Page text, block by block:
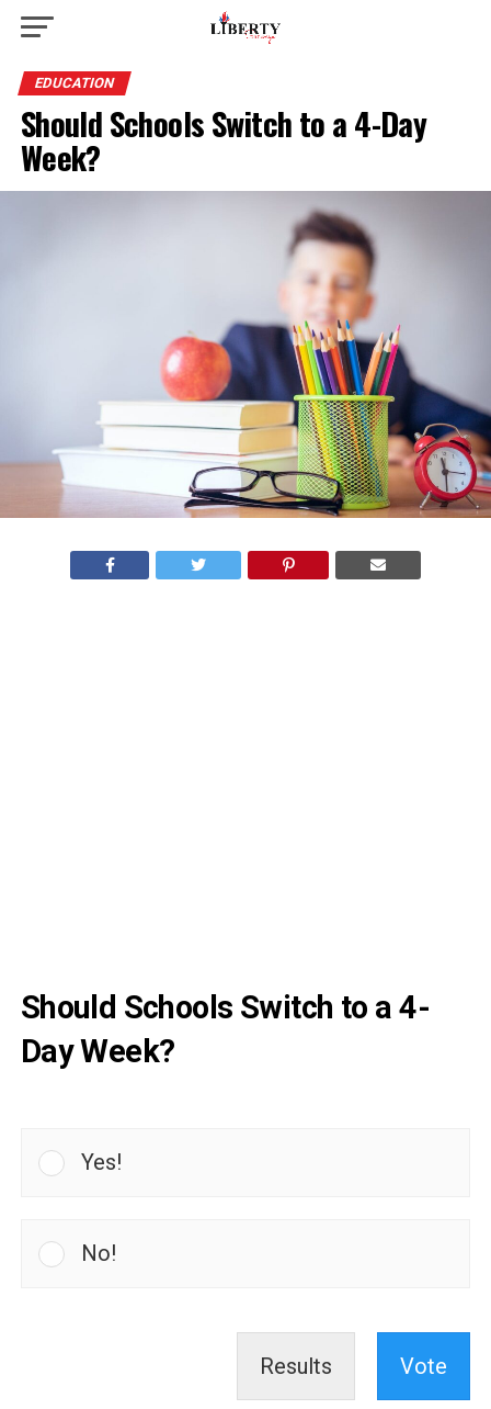
EDUCATION
Should Schools Switch to a 4-Day
Week?
Should Schools Switch to a 4-
Day Week?
Yes!
No!
Results Vote